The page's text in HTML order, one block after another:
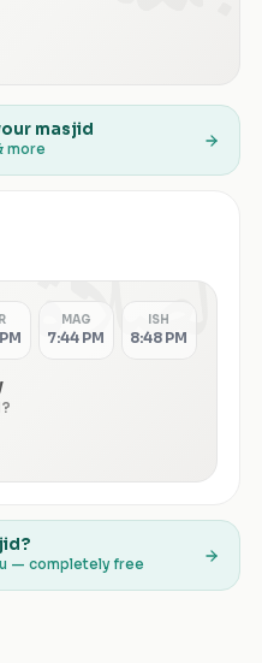
masjid
more
الصلاة
MAG
7:44 PM
ISH
8:48 PM
— completely free